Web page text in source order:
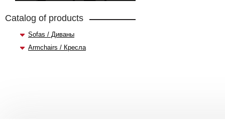
Catalog of products
Sofas / Диваны
Armchairs / Кресла